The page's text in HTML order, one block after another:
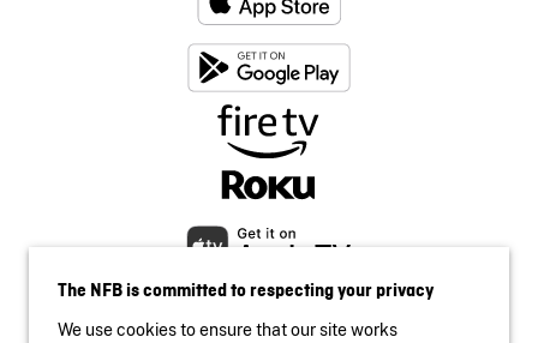
The NFB is committed to respecting your privacy
We use cookies to ensure that our site works